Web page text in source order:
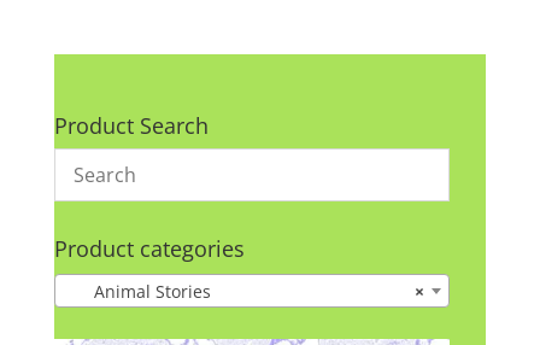
Product Search
Product categories
×
Animal Stories